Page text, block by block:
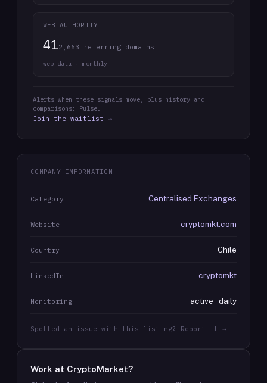
WEB AUTHORITY
412,663 referring domains
web data · monthly
Alerts when these signals move, plus history and
comparisons: Pulse.
Join the waitlist →
COMPANY INFORMATION
Category Centralised Exchanges
Website cryptomkt.com
Country Chile
LinkedIn cryptomkt
Monitoring active · daily
Spotted an issue with this listing? Report it →
Work at CryptoMarket?